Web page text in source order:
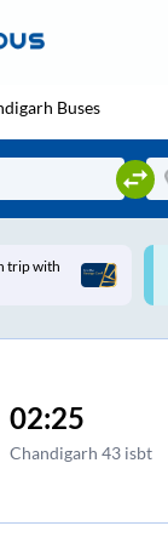
Buses
off upto
02:25
Chandigarh 43 isbt